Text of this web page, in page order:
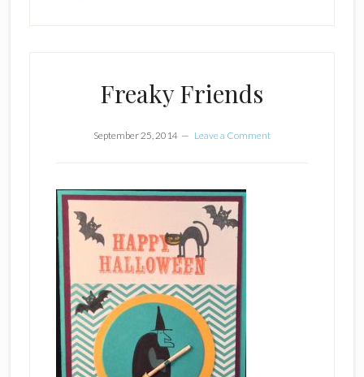
Freaky Friends
September 25, 2014 Leave a Comment